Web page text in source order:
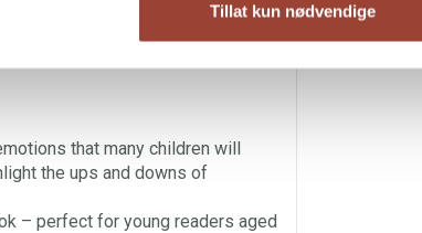
Tillat kun nødvendige
that many children will
the ups and downs of
– perfect for young readers aged